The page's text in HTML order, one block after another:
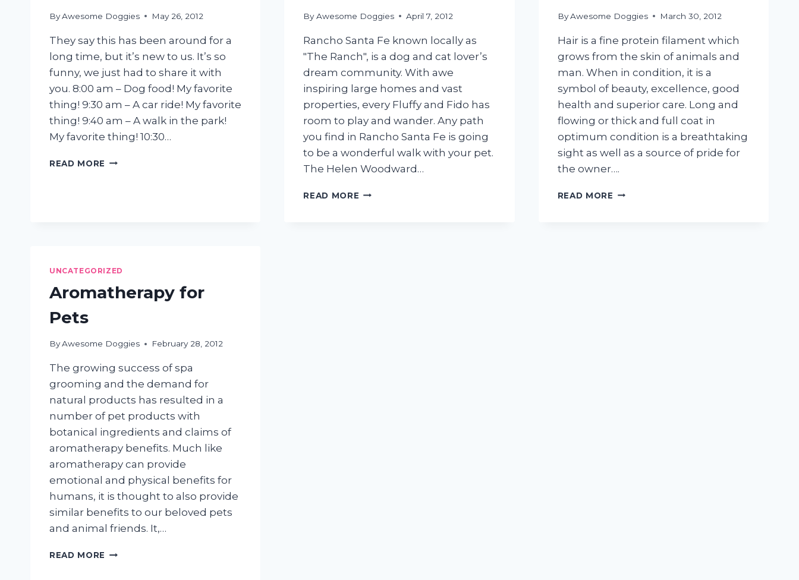
ByAwesome Doggies May 26, 2012
They say this has been around for a
long time, but it’s new to us. It’s so
funny, we just had to share it with
you. 8:00 am – Dog food! My favorite
thing! 9:30 am – A car ride! My favorite
thing! 9:40 am – A walk in the park!
My favorite thing! 10:30…
READ MORE EXCERPTS
By Awesome Doggies April 7, 2012
Rancho Santa Fe known locally as
″The Ranch″, is a dog and cat lover’s
dream community. With awe
inspiring large homes and vast
properties, every Fluffy and Fido has
room to play and wander. Any path
you find in Rancho Santa Fe is going
to be a wonderful walk with your pet.
The Helen Woodward…
READ MORE STYLING
By Awesome Doggies March 30, 2012
Hair is a fine protein filament which
grows from the skin of animals and
man. When in condition, it is a
symbol of beauty, excellence, good
health and superior care. Long and
flowing or thick and full coat in
optimum condition is a breathtaking
sight as well as a source of pride for
the owner….
READ MORE UNDERSTANDING
UNCATEGORIZED
Aromatherapy for
Pets
ByAwesome Doggies February 28, 2012
The growing success of spa
grooming and the demand for
natural products has resulted in a
number of pet products with
botanical ingredients and claims of
aromatherapy benefits. Much like
aromatherapy can provide
emotional and physical benefits for
humans, it is thought to also provide
similar benefits to our beloved pets
and animal friends. It,…
READ MORE AROMATHERAPY